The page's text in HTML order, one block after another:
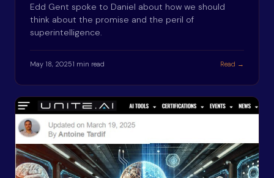
Edd Gent spoke to Daniel about how we should
think about the promise and the peril of
superintelligence.
May 18, 20251 min read Read →